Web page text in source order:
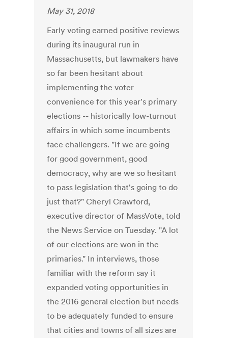
May 31, 2018
Early voting earned positive reviews
during its inaugural run in
Massachusetts, but lawmakers have
so far been hesitant about
implementing the voter
convenience for this year's primary
elections -- historically low-turnout
affairs in which some incumbents
face challengers. "If we are going
for good government, good
democracy, why are we so hesitant
to pass legislation that's going to do
just that?" Cheryl Crawford,
executive director of MassVote, told
the News Service on Tuesday. "A lot
of our elections are won in the
primaries." In interviews, those
familiar with the reform say it
expanded voting opportunities in
the 2016 general election but needs
to be adequately funded to ensure
that cities and towns of all sizes are